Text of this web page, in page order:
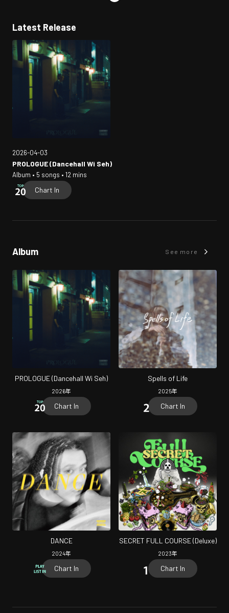
Latest Release
2026-04-03
PROLOGUE (Dancehall Wi Seh)
Album • 5 songs • 12 mins
Chart In
Album See more
PROLOGUE (Dancehall Wi Seh)
2026年
Chart In
Spells of Life
2025年
Chart In
DANCE
2024年
Chart In
SECRET FULL COURSE (Deluxe)
2023年
Chart In